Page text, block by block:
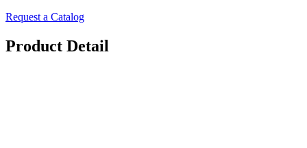
Request a Catalog
Product Detail